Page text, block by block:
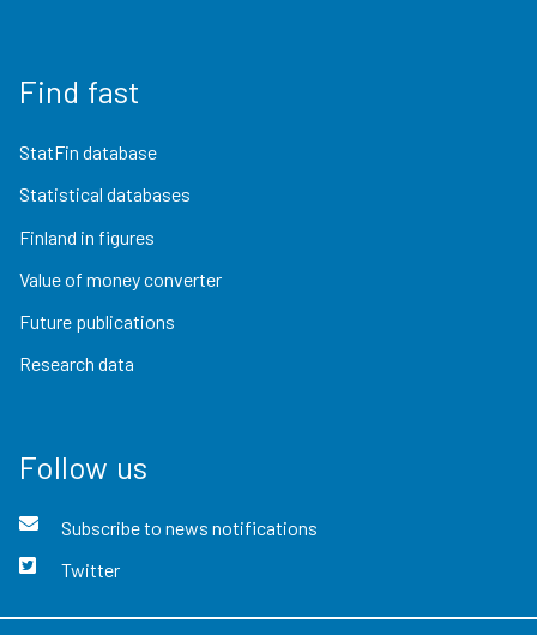
Find fast
StatFin database
Statistical databases
Finland in figures
Value of money converter
Future publications
Research data
Follow us
Subscribe to news notifications
Twitter